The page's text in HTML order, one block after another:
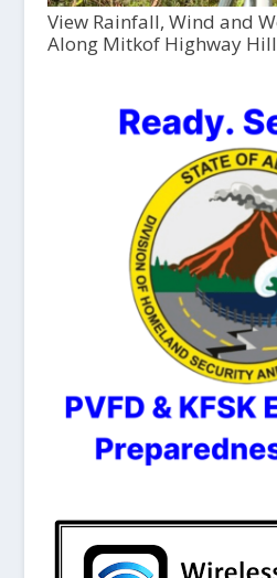
View Rainfall, Wind and
Along Mitkof Highway